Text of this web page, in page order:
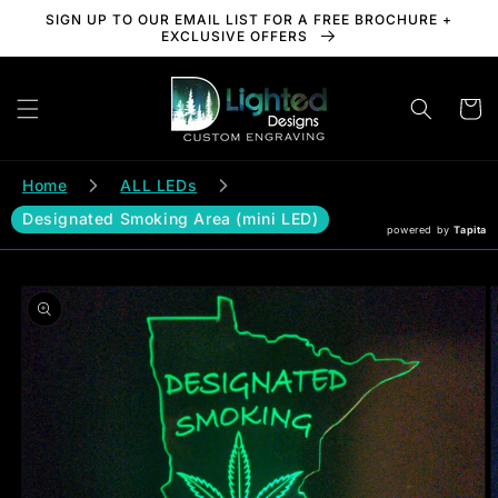
Skip to
SIGN UP TO OUR EMAIL LIST FOR A FREE BROCHURE +
EXCLUSIVE OFFERS
Cart
Home
ALL LEDs
Designated Smoking Area (mini LED)
powered byTapita
Skip to
product
information